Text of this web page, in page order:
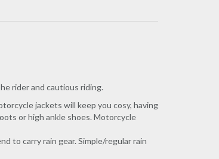
rider and cautious riding.
jackets will keep you cosy, having
or high ankle shoes. Motorcycle
to carry rain gear. Simple/regular rain